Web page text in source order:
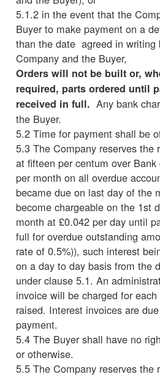
5.1.2 in the event that the
Buyer to make payment on a
than the date agreed in writing
Company and the Buyer,
Orders will not be built or,
required, parts ordered until
received in full. Any bank
the Buyer.
5.2 Time for payment shall be
5.3 The Company reserves the
at fifteen per centum over
per month on all overdue
became due on last day of the
become chargeable on the 1st
month at £0.042 per day until
full for overdue outstanding
rate of 0.5%)), such interest
on a day to day basis from the
under clause 5.1. An
invoice will be charged for
raised. Interest invoices are
payment.
5.4 The Buyer shall have no
or otherwise.
5.5 The Company reserves